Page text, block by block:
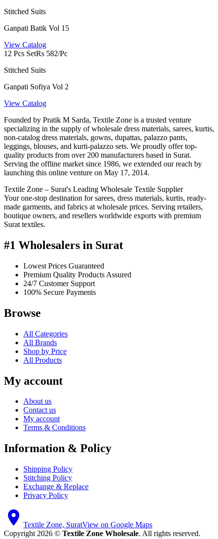
Stitched Suits
Ganpati Batik Vol 15
View Catalog
12 Pcs SetRs 582/Pc
Stitched Suits
Ganpati Sofiya Vol 2
View Catalog
Founded by Pratik M Sarda, Textile Zone is a trusted venture
specializing in the supply of wholesale dress materials, sarees, kurtis,
non-catalog dress materials, gowns, dupattas, palazzo pants,
leggings, blouses, and kurti-palazzo sets. We proudly offer top-
quality products from over 200 manufacturers based in Surat.
Serving the offline market since 1986, we extended our reach by
launching this online venture on May 17, 2014.
Textile Zone – Surat's Leading Wholesale Textile Supplier
Your one-stop destination for sarees, dress materials, kurtis, ready-
made garments, and fabrics at wholesale prices. Serving retailers,
boutique owners, and resellers worldwide exports with premium
Surat textiles.
#1 Wholesalers in Surat
Lowest Prices Guaranteed
Premium Quality Products Assured
24/7 Customer Support
100% Secure Payments
Browse
All Categories
All Brands
Shop by Price
All Products
My account
About us
Contact us
My account
Terms & Conditions
Information & Policy
Shipping Policy
Stitching Policy
Exchange & Replace
Privacy Policy
Textile Zone, SuratView on Google Maps
Copyright 2026 © Textile Zone Wholesale. All rights reserved.